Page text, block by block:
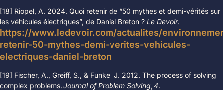
[18] Riopel, A. 2024. Quoi retenir de “50 mythes et demi-vérités sur
les véhicules électriques”, de Daniel Breton ? Le Devoir.
https://www.ledevoir.com/actualites/
retenir-50-mythes-demi-verites-vehicules-
electriques-daniel-breton
[19] Fischer, A., Greiff, S., & Funke, J. 2012. The process of solving
complex problems.Journal of Problem Solving,4.